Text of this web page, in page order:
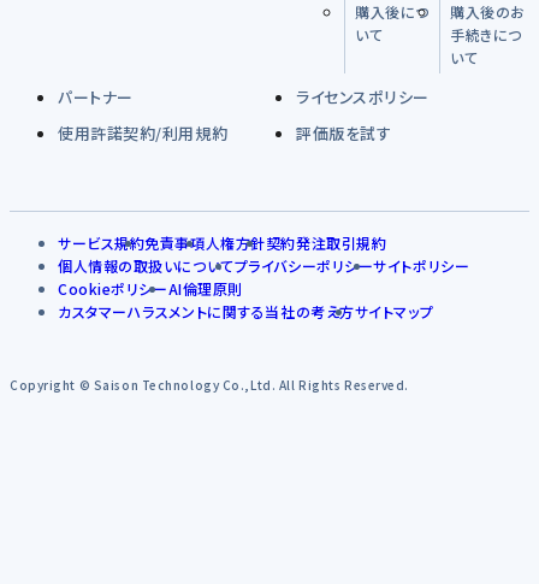
購入後につ
いて
購入後のお
手続きにつ
いて
パートナー
ライセンスポリシー
使用許諾契約/利用規約
評価版を試す
サービス規約免責事項人権方針契約発注取引規約
個人情報の取扱いについてプライバシーポリシーサイトポリシー
CookieポリシーAI倫理原則
カスタマーハラスメントに関する当社の考え方サイトマップ
Copyright © Saison Technology Co.,Ltd. All Rights Reserved.